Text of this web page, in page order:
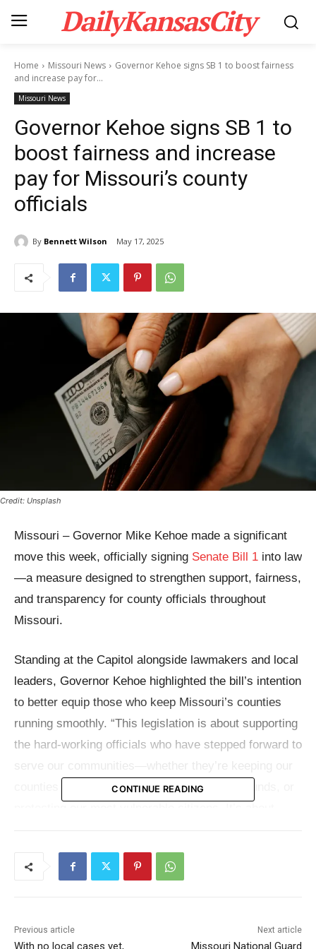
DailyKansasCity
Home Missouri News
Governor Kehoe signs SB 1 to boost fairness
and increase pay for...
Missouri News
Governor Kehoe signs SB 1 to
boost fairness and increase
pay for Missouri’s county
officials
By Bennett Wilson May 17, 2025
Credit: Unsplash
Missouri – Governor Mike Kehoe made a significant
move this week, officially signing Senate Bill 1 into law
—a measure designed to strengthen support, fairness,
and transparency for county officials throughout
Missouri.
Standing at the Capitol alongside lawmakers and local
leaders, Governor Kehoe highlighted the bill’s intention
to better equip those who keep Missouri’s counties
running smoothly. “This legislation is about supporting
the hard-working officials who have stepped forward to
counties safe, providing oversight for public funds, or
and ensuring the stability of local communities,”
Governor Kehoesaid
Representative Rodger Reedy, Senate Bill 1 offers
CONTINUE READING
Previous article
With no local cases yet,
Next article
Missouri National Guard